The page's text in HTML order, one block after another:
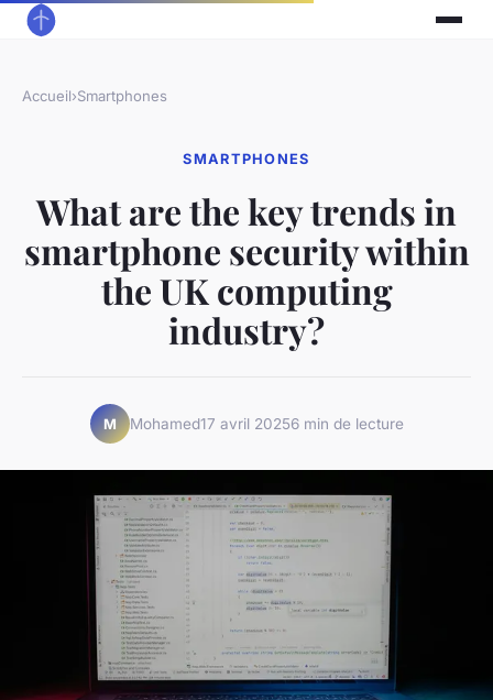
Accueil›Smartphones
SMARTPHONES
What are the key trends in
smartphone security within
the UK computing
industry?
M Mohamed17 avril 20256 min de lecture